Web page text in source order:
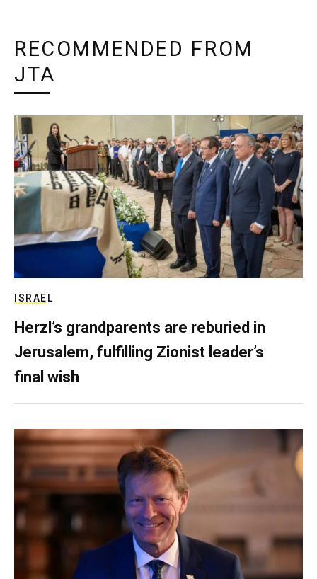
RECOMMENDED FROM
JTA
ISRAEL
Herzl’s grandparents are reburied in
Jerusalem, fulfilling Zionist leader’s
final wish